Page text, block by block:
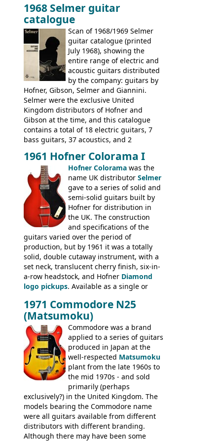
Gibson, and to a lesser extent Yamaha. In
fact this is the last Selmer catalogue to
include the many Hofner hollow bodies
(Committee, President, Senator etc) that
had defined the companies output for so
many years - to be replaced in the 1972
catalogue by generic solid body 'copies' of
Gibson and Fender models. A number of
new Gibson models are included for the
first time: theSG-100 and SG-200six
string guitars and theSB-300 and SB-400
basses.
1968 Selmer guitar
catalogue
Scan of 1968/1969 Selmer
guitar catalogue (printed
July 1968), showing the
entire range of electric and
acoustic guitars distributed
by the company: guitars by
Hofner, Gibson, Selmer and Giannini.
Selmer were the exclusive United
Kingdom distributors of Hofner and
Gibson at the time, and this catalogue
contains a total of 18 electric guitars, 7
bass guitars, 37 acoustics, and 2
the UK and imported by Selmer, with UK
prices included in guineas. This
catalogue saw the (re-)introduction of the
late sixties Gibson Les Paul Custom and
Les Paul Standard (seepage 69 ) and the
short-lived Hofner Club 70. Other electric
models include: HOFNER ELECTRICS:
Committee, Verithin 66, Ambassador,
President, Senator, Galaxie, HOFNER
BASSES: Violin bass, Verithin bass,
Senator bass, Professional bass GIBSON
ELECTRICS: Barney Kessel, ES-330TD, ES-
335TD, ES-345TD, ES-175D, ES-125CD, SG
Standard, SG Junior, SG Special GIBSON
acoustics branded Gibson, Hofner, Selmer
and Giannini
1961 Hofner Colorama I
Hofner Colorama was the
name UK distributor Selmer
gave to a series of solid and
semi-solid guitars built by
Hofner for distribution in
the UK. The construction
and specifications of the
guitars varied over the period of
production, but by 1961 it was a totally
solid, double cutaway instrument, with a
set neck, translucent cherry finish, six-in-
a-row headstock, and Hofner Diamond
logo pickups. Available as a single or
version would have been sold in
mainland Europe as the Hofner 161.
1971 Commodore N25
(Matsumoku)
Commodore was a brand
applied to a series of guitars
produced in Japan at the
well-respected Matsumoku
plant from the late 1960s to
the mid 1970s - and sold
primarily (perhaps
exclusively?) in the United Kingdom. The
models bearing the Commodore name
were all guitars available from different
distributors with different branding.
Although there may have been some